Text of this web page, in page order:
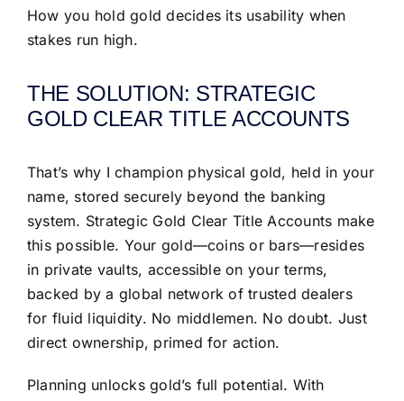
How you hold gold decides its usability when
stakes run high.
THE SOLUTION: STRATEGIC
GOLD CLEAR TITLE ACCOUNTS
That’s why I champion physical gold, held in your
name, stored securely beyond the banking
system. Strategic Gold Clear Title Accounts make
this possible. Your gold—coins or bars—resides
in private vaults, accessible on your terms,
backed by a global network of trusted dealers
for fluid liquidity. No middlemen. No doubt. Just
direct ownership, primed for action.
Planning unlocks gold’s full potential. With